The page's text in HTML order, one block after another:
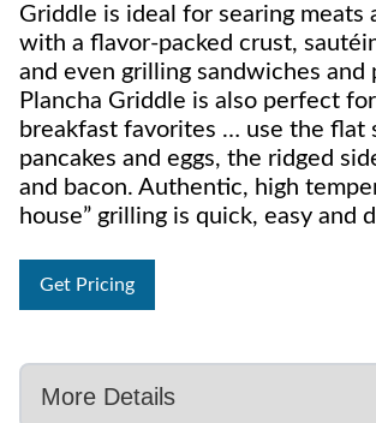
Griddle is ideal for searing meats
with a flavor-packed crust,
and even grilling sandwiches and
Plancha Griddle is also perfect
breakfast favorites … use the flat
pancakes and eggs, the ridged
and bacon. Authentic, high
house” grilling is quick, easy and
Get Pricing